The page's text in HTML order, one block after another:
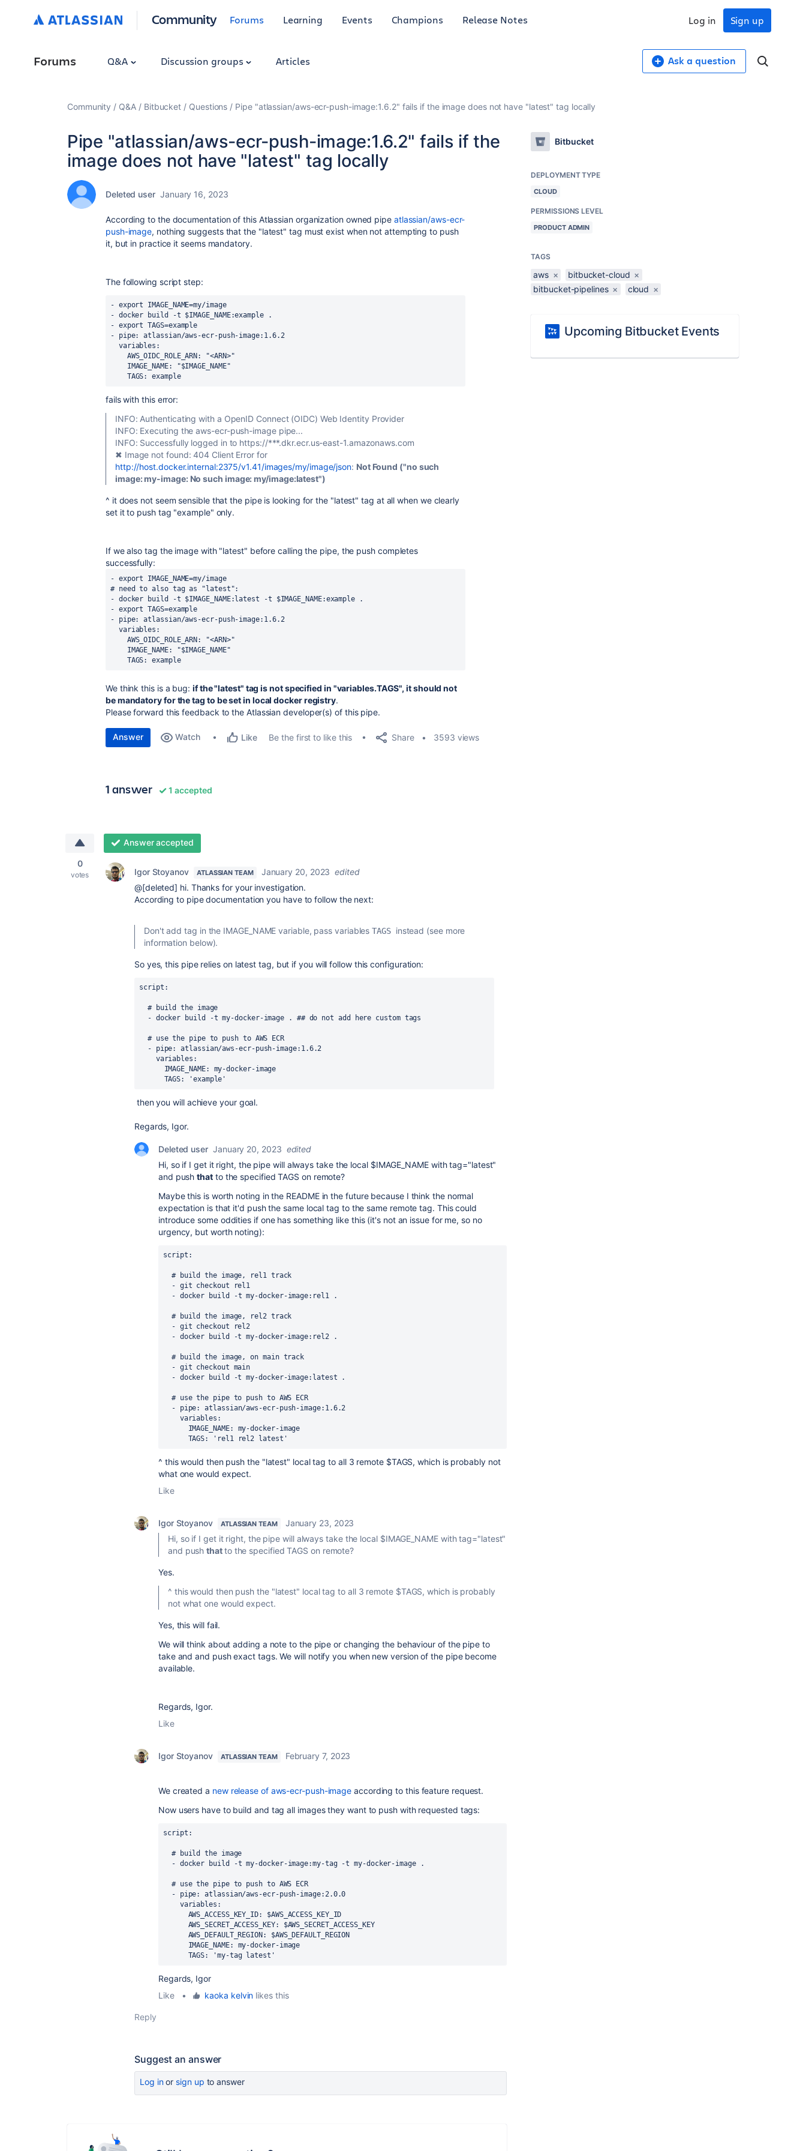
Community Forums Learning Events Champions Release Notes Sign up
Log in
Forums Q&A Discussion groups Articles Ask a question
Community Q&A Bitbucket Questions Pipe "atlassian/aws-ecr-push-image:1.6.2" fails if the image does not have "latest" tag locally
Pipe "atlassian/aws-ecr-push-image:1.6.2" fails if the
image does not have "latest" tag locally
Deleted user January 16, 2023
According to the documentation of this Atlassian organization owned pipe atlassian/aws-ecr-
push-image, nothing suggests that the "latest" tag must exist when not attempting to push
it, but in practice it seems mandatory.
The following script step:
- export IMAGE_NAME=my/image
- docker build -t $IMAGE_NAME:example .
- export TAGS=example
- pipe: atlassian/aws-ecr-push-image:1.6.2
  variables:
    AWS_OIDC_ROLE_ARN: "<ARN>"
    IMAGE_NAME: "$IMAGE_NAME"
    TAGS: example
fails with this error:
INFO: Authenticating with a OpenID Connect (OIDC) Web Identity Provider
INFO: Executing the aws-ecr-push-image pipe...
INFO: Successfully logged in to https://***.dkr.ecr.us-east-1.amazonaws.com
✖ Image not found: 404 Client Error for
http://host.docker.internal:2375/v1.41/images/my/image/json: Not Found ("no such
image: my-image: No such image: my/image:latest")
^ it does not seem sensible that the pipe is looking for the "latest" tag at all when we clearly
set it to push tag "example" only.
If we also tag the image with "latest" before calling the pipe, the push completes
successfully:
- export IMAGE_NAME=my/image
# need to also tag as "latest":
- docker build -t $IMAGE_NAME:latest -t $IMAGE_NAME:example .
- export TAGS=example
- pipe: atlassian/aws-ecr-push-image:1.6.2
  variables:
    AWS_OIDC_ROLE_ARN: "<ARN>"
    IMAGE_NAME: "$IMAGE_NAME"
    TAGS: example
We think this is a bug: if the "latest" tag is not specified in "variables.TAGS", it should not
be mandatory for the tag to be set in local docker registry.
Please forward this feedback to the Atlassian developer(s) of this pipe.
Answer Watch Like Be the first to like this Share 3593 views
1 answer 1 accepted
0
votes
Answer accepted
Igor Stoyanov ATLASSIAN TEAM January 20, 2023 edited
@[deleted] hi. Thanks for your investigation.
According to pipe documentation you have to follow the next:
Don't add tag in the IMAGE_NAME variable, pass variablesTAGS instead (see more
information below).
So yes, this pipe relies on latest tag, but if you will follow this configuration:
script :
# build the image
- docker build -t my-docker-image . ## do not add here custom tags
# use the pipe to push to AWS ECR
-
pipe:
atlassian/aws-ecr-push-image:1.6.2
variables :
IMAGE_NAME:
my-docker-image
TAGS: 'example '
then you will achieve your goal.
Regards, Igor.
Deleted user January 20, 2023 edited
Hi, so if I get it right, the pipe will always take the local $IMAGE_NAME with tag="latest"
and pushthatto the specified TAGS on remote?
Maybe this is worth noting in the README in the future because I think the normal
expectation is that it'd push the same local tag to the same remote tag. This could
introduce some oddities if one has something like this (it's not an issue for me, so no
urgency, but worth noting):
script :
# build the image, rel1 track
- docker build -t my-docker-image:rel1 .
  # build the image, rel2 track
  - git checkout rel2
  - docker build -t my-docker-image:rel2 .
  # build the image, on main track
  - git checkout main
  - docker build -t my-docker-image:latest .
# use the pipe to push to AWS ECR
-
pipe:
atlassian/aws-ecr-push-image:1.6.2
variables :
IMAGE_NAME:
my-docker-image
TAGS: 'rel1 rel2 latest '
^ this would then push the "latest" local tag to all 3 remote $TAGS, which is probably not
what one would expect.
Like
Igor Stoyanov ATLASSIAN TEAM
January 23, 2023
Hi, so if I get it right, the pipe will always take the local $IMAGE_NAME with tag="latest"
and pushthatto the specified TAGS on remote?
Yes.
^ this would then push the "latest" local tag to all 3 remote $TAGS, which is probably
not what one would expect.
Yes, this will fail.
We will think about adding a note to the pipe or changing the behaviour of the pipe to
take and and push exact tags. We will notify you when new version of the pipe become
available.
Regards, Igor.
Like
Igor Stoyanov ATLASSIAN TEAM February 7, 2023
We created a new release of aws-ecr-push-image according to this feature request.
Now users have to build and tag all images they want to push with requested tags:
script :
# build the image
- docker build -t my-docker-image:my-tag -t my-docker-image .
# use the pipe to push to AWS ECR
-
pipe:
atlassian/aws-ecr-push-image:2.0.0
variables :
AWS_ACCESS_KEY_ID:
$AWS_ACCESS_KEY_ID
AWS_SECRET_ACCESS_KEY:
$AWS_SECRET_ACCESS_KEY
AWS_DEFAULT_REGION :
$AWS_DEFAULT_REGION
IMAGE_NAME:
my-docker-image
TAGS: 'my-tag latest'
Regards, Igor
Like
• kaoka kelvin likes this
Reply
Suggest an answer
Log inor sign up to answer
Bitbucket
DEPLOYMENT TYPE
CLOUD
PERMISSIONS LEVEL
PRODUCT ADMIN
TAGS
aws × bitbucket-cloud ×
bitbucket-pipelines × cloud ×
Upcoming Bitbucket Events